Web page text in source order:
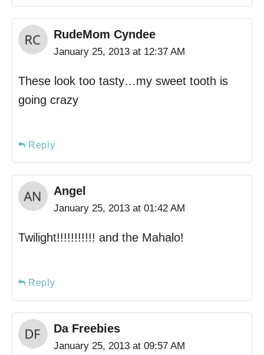
RudeMom Cyndee
January 25, 2013 at 12:37 AM
These look too tasty…my sweet tooth is
going crazy
Reply
Angel
January 25, 2013 at 01:42 AM
Twilight!!!!!!!!!!! and the Mahalo!
Reply
Da Freebies
January 25, 2013 at 09:57 AM